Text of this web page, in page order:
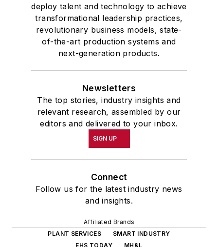
deploy talent and technology to achieve
transformational leadership practices,
revolutionary business models, state-
of-the-art production systems and
next-generation products.
Newsletters
The top stories, industry insights and
relevant research, assembled by our
editors and delivered to your inbox.
SIGN UP
Connect
Follow us for the latest industry news
and insights.
Affiliated Brands
PLANT SERVICES
SMART INDUSTRY
EHS TODAY
MH&L